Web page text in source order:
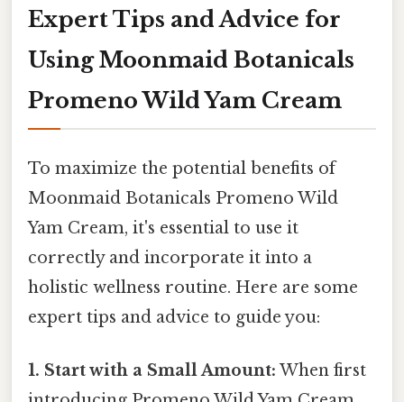
Expert Tips and Advice for
Using Moonmaid Botanicals
Promeno Wild Yam Cream
To maximize the potential benefits of
Moonmaid Botanicals Promeno Wild
Yam Cream, it's essential to use it
correctly and incorporate it into a
holistic wellness routine. Here are some
expert tips and advice to guide you:
1. Start with a Small Amount: When first